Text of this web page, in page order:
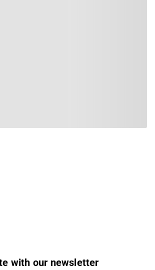
with our newsletter